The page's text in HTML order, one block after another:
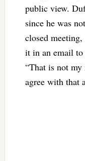
public view.
since he was
closed
it in an email
“That is not
agree with that